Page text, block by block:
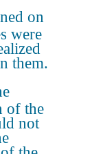
on
were
them.
of the
not